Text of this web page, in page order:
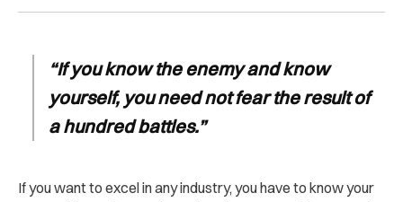
“If you know the enemy and know
yourself, you need not fear the result of
a hundred battles.”
If you want to excel in any industry, you have to know your